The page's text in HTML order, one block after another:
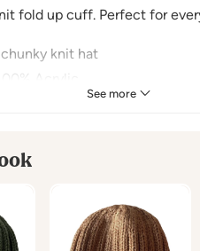
See more
fold up cuff. Perfect for
knit hat
Acrylic